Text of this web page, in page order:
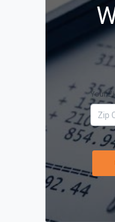
Your